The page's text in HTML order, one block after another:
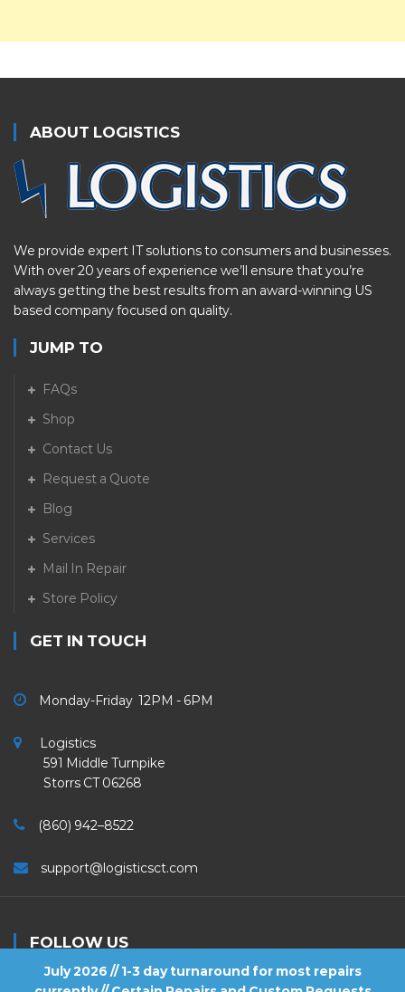
July 2026 // 1-3 day turnaround for most repairs
ABOUT LOGISTICS
We provide expert IT solutions to consumers and businesses.
With over 20 years of experience we’ll ensure that you’re
always getting the best results from an award-winning US
based company focused on quality.
JUMP TO
FAQs
Shop
Contact Us
Request a Quote
Blog
Services
Mail In Repair
Store Policy
GET IN TOUCH
Monday-Friday 12PM - 6PM
Logistics
591 Middle Turnpike
Storrs CT 06268
(860) 942–8522
support@logisticsct.com
FOLLOW US